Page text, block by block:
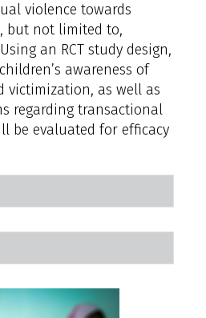
violence towards
but not limited to,
an RCT study design,
awareness of
victimization, as well as
regarding transactional
be evaluated for efficacy